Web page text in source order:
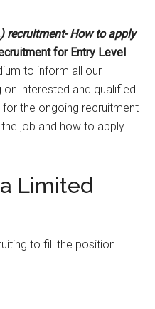
recruitment- How to apply
for Entry Level
to inform all our
interested and qualified
the ongoing recruitment
job and how to apply
Limited
to fill the position